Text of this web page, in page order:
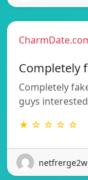
Completely
Completely
guys
★ ☆ ☆ ☆ ☆